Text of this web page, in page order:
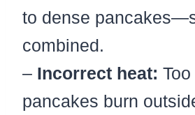
to dense
combined.
– Incorrect heat:
pancakes burn